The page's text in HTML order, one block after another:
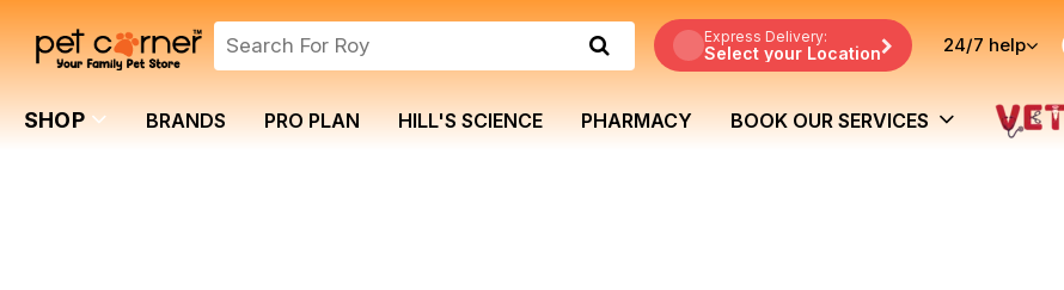
Express Delivery:
Select your Location 24/7 help
SHOP BRANDS PRO PLAN HILL'S SCIENCE PHARMACY BOOK OUR SERVICES